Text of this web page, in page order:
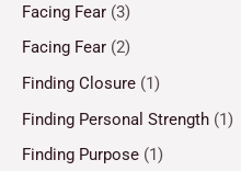
Facing Fear (3)
Facing Fear (2)
Finding Closure (1)
Finding Personal Strength (1)
Finding Purpose (1)